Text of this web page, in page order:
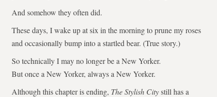
And somehow they often did.
These days, I wake up at six in the morning to prune my roses
and occasionally bump into a startled bear. (True story.)
So technically I may no longer be a New Yorker.
But once a New Yorker, always a New Yorker.
Although this chapter is ending, The Stylish Citystill has a